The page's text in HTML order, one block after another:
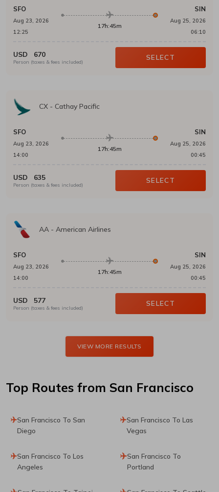
SFO
Aug 23, 2026
12:25
17h:45m
SIN
Aug 25, 2026
06:10
USD 670
Person (taxes & fees included)
SELECT
CX - Cathay Pacific
SFO
Aug 23, 2026
14:00
17h:45m
SIN
Aug 25, 2026
00:45
USD 635
Person (taxes & fees included)
SELECT
AA - American Airlines
SFO
Aug 23, 2026
14:00
17h:45m
SIN
Aug 25, 2026
00:45
USD 577
Person (taxes & fees included)
SELECT
VIEW MORE RESULTS
Top Routes from San Francisco
San Francisco To San
Diego
San Francisco To Las
Vegas
San Francisco To Los
Angeles
San Francisco To
Portland